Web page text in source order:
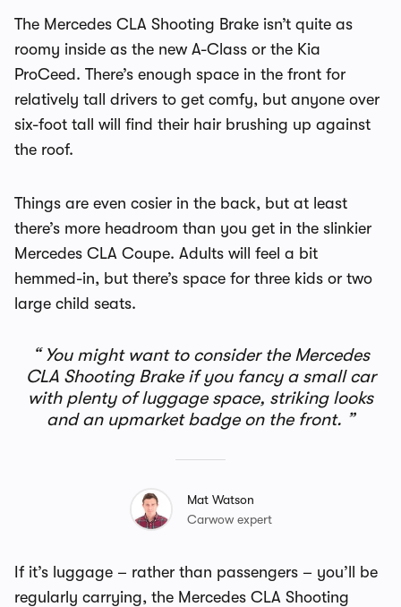
The Mercedes CLA Shooting Brake isn’t quite as
roomy inside as the new A-Class or the Kia
ProCeed. There’s enough space in the front for
relatively tall drivers to get comfy, but anyone over
six-foot tall will find their hair brushing up against
the roof.
Things are even cosier in the back, but at least
there’s more headroom than you get in the slinkier
Mercedes CLA Coupe. Adults will feel a bit
hemmed-in, but there’s space for three kids or two
large child seats.
You might want to consider the Mercedes
CLA Shooting Brake if you fancy a small car
with plenty of luggage space, striking looks
and an upmarket badge on the front.
Mat Watson
Carwow expert
If it’s luggage – rather than passengers – you’ll be
regularly carrying, the Mercedes CLA Shooting